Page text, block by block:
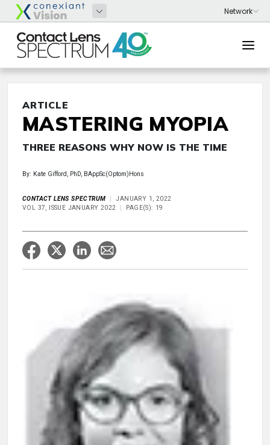
ARTICLE
MASTERING MYOPIA
THREE REASONS WHY NOW IS THE TIME
By: Kate Gifford, PhD, BAppSc(Optom)Hons
CONTACT LENS SPECTRUM
JANUARY 1, 2022
VOL 37, ISSUE JANUARY 2022
PAGE(S): 19